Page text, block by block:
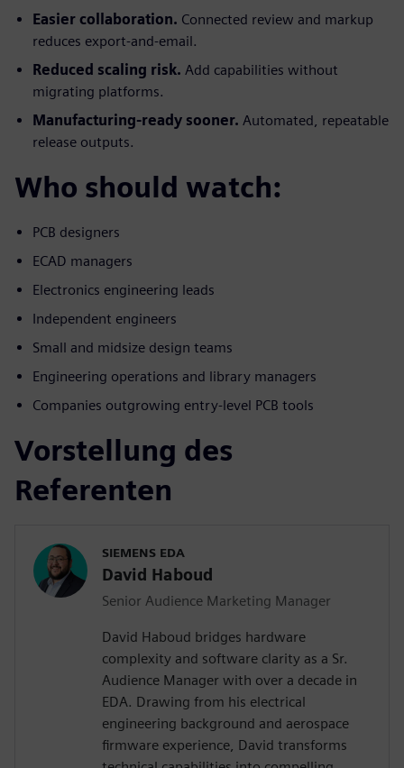
Easier collaboration. Connected review and markup
reduces export-and-email.
Reduced scaling risk. Add capabilities without
migrating platforms.
Manufacturing-ready sooner. Automated, repeatable
release outputs.
Who should watch:
PCB designers
ECAD managers
Electronics engineering leads
Independent engineers
Small and midsize design teams
Engineering operations and library managers
Companies outgrowing entry-level PCB tools
Vorstellung des
Referenten
SIEMENS EDA
David Haboud
Senior Audience Marketing Manager
David Haboud bridges hardware
complexity and software clarity as a Sr.
Audience Manager with over a decade in
EDA. Drawing from his electrical
engineering background and aerospace
firmware experience, David transforms